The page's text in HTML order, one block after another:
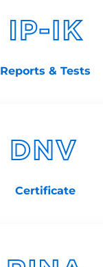
Reports & Tests
Certificate